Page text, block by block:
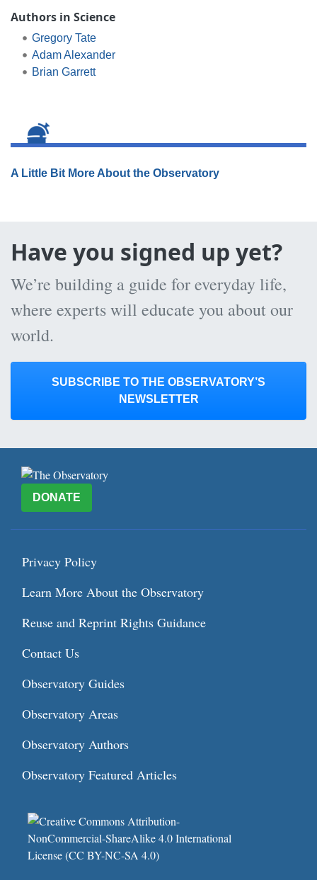
Authors in Science
Gregory Tate
Adam Alexander
Brian Garrett
A Little Bit More About the Observatory
Have you signed up yet?
We’re building a guide for everyday life,
where experts will educate you about our
world.
SUBSCRIBE TO THE OBSERVATORY’S
NEWSLETTER
DONATE
Privacy Policy
Learn More About the Observatory
Reuse and Reprint Rights Guidance
Contact Us
Observatory Guides
Observatory Areas
Observatory Authors
Observatory Featured Articles